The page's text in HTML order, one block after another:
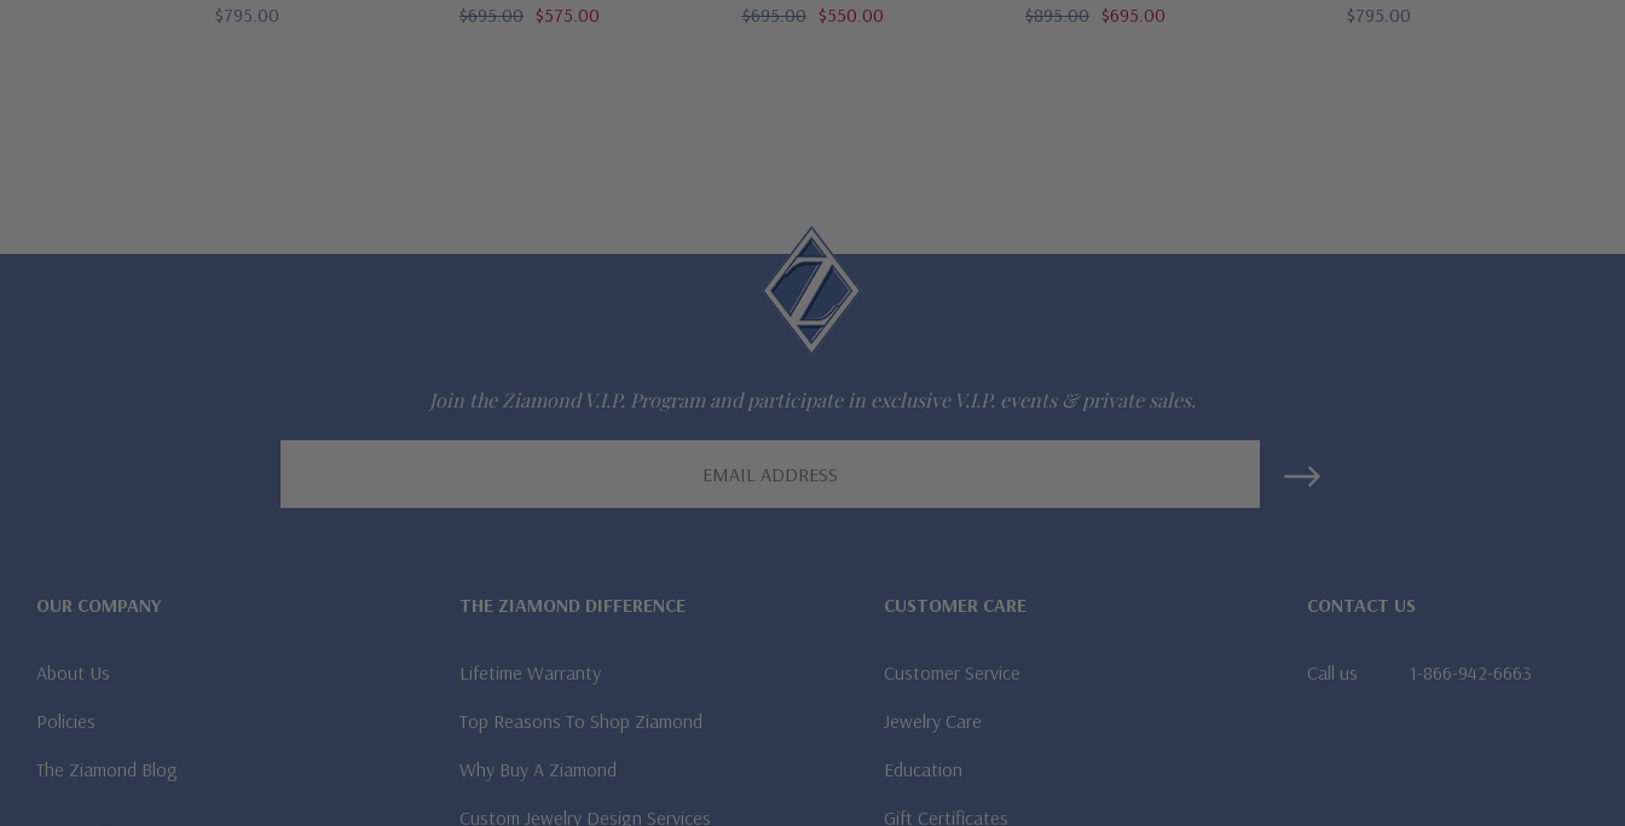
$795.00 $695.00 $575.00 $695.00 $550.00 $895.00 $695.00 $795.00
Join the Ziamond V.I.P. Program and participate in exclusive V.I.P. events & private sales.
OUR COMPANY
About Us
Policies
The Ziamond Blog
THE ZIAMOND DIFFERENCE
Lifetime Warranty
Top Reasons To Shop Ziamond
Why Buy A Ziamond
Custom Jewelry Design Services
CUSTOMER CARE
Customer Service
Jewelry Care
Education
Gift Certificates
CONTACT US
Call us 1-866-942-6663